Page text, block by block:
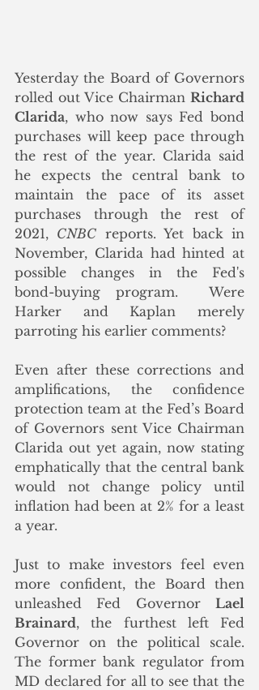
Yesterday the Board of Governors
rolled out Vice Chairman Richard
Clarida, who now says Fed bond
purchases will keep pace through
the rest of the year. Clarida said
he expects the central bank to
maintain the pace of its asset
purchases through the rest of
2021, CNBC reports. Yet back in
November, Clarida had hinted at
possible changes in the Fed's
bond-buying program.  Were
Harker and Kaplan merely
parroting his earlier comments?
Even after these corrections and
amplifications, the confidence
protection team at the Fed’s Board
of Governors sent Vice Chairman
Clarida out yet again, now stating
emphatically that the central bank
would not change policy until
inflation had been at 2% for a least
a year.
Just to make investors feel even
more confident, the Board then
unleashed Fed Governor Lael
Brainard, the furthest left Fed
Governor on the political scale.
The former bank regulator from
MD declared for all to see that the